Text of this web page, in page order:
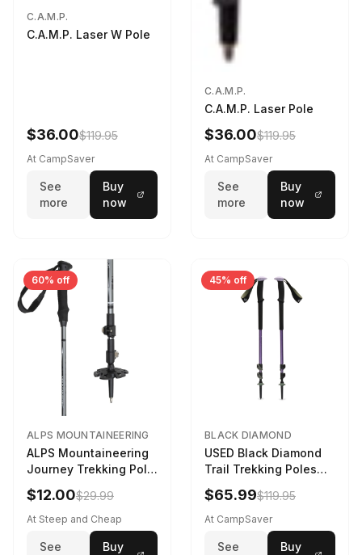
C.A.M.P.
C.A.M.P. Laser W Pole
$36.00$119.95
At CampSaver
See
more
Buy
now
C.A.M.P.
C.A.M.P. Laser Pole
$36.00$119.95
At CampSaver
See
more
Buy
now
60% off
ALPS MOUNTAINEERING
ALPS Mountaineering
Journey Trekking Pole
in Charcoal
$12.00$29.99
At Steep and Cheap
See
Buy
45% off
BLACK DIAMOND
USED Black Diamond
Trail Trekking Poles
Soft Lilac
$65.99$119.95
At CampSaver
See
Buy